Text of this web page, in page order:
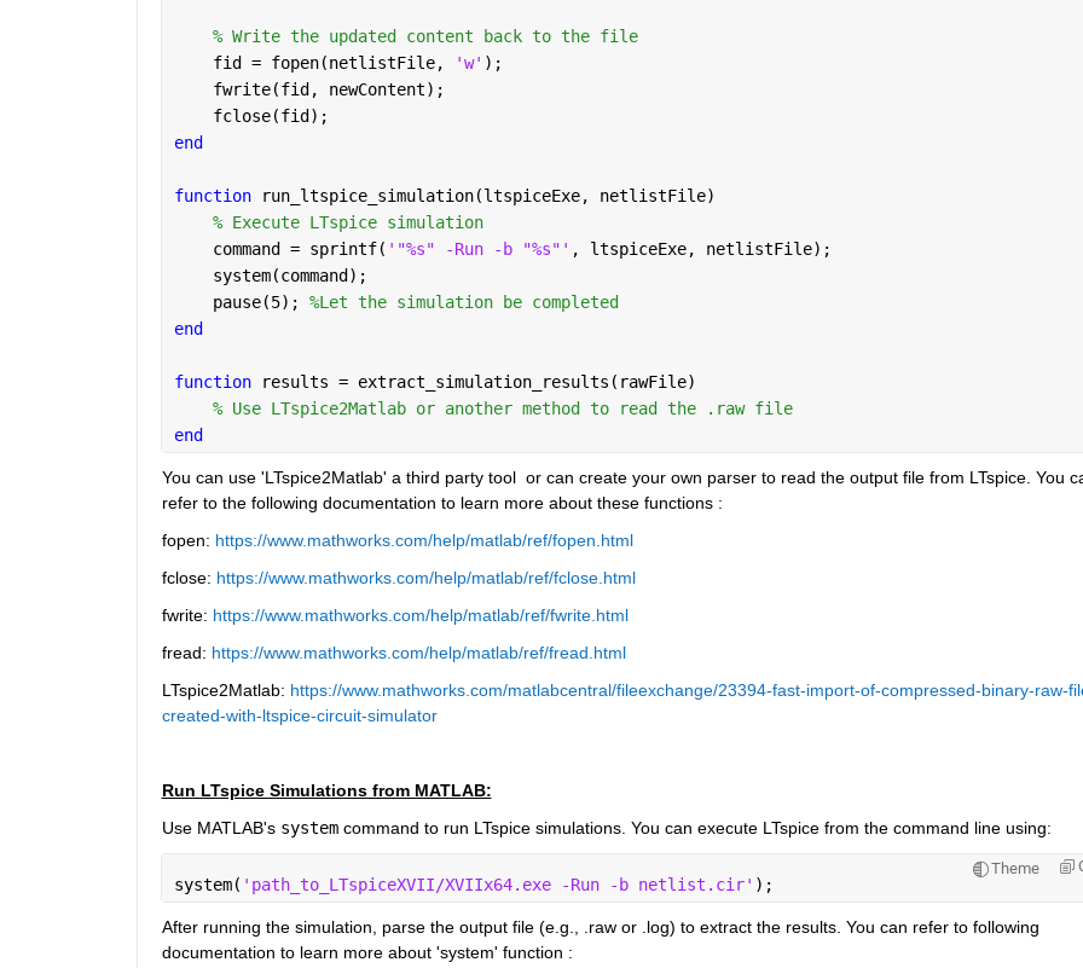
% Write the updated content back to the file
    fid = fopen(netlistFile,
'w' );
    fwrite(fid, newContent);
    fclose(fid);
end
function
run_ltspice_simulation(ltspiceExe, netlistFile)
% Execute LTspice simulation
    command = sprintf(
'"%s" -Run -b "%s"' , ltspiceExe, netlistFile);
    system(command);
    pause(5);
%Let the simulation be completed
end
function
results = extract_simulation_results(rawFile)
% Use LTspice2Matlab or another method to read the .raw file
end
You can use 'LTspice2Matlab' a third party tool  or can create your own parser to read the output file from LTspice. You
refer to the following documentation to learn more about these functions :
fopen: https://www.mathworks.com/help/matlab/ref/fopen.html
fclose: https://www.mathworks.com/help/matlab/ref/fclose.html
fwrite: https://www.mathworks.com/help/matlab/ref/fwrite.html
fread: https://www.mathworks.com/help/matlab/ref/fread.html
LTspice2Matlab: https://www.mathworks.com/matlabcentral/fileexchange/23394-fast-import-of-compressed-binary-raw-
created-with-ltspice-circuit-simulator
Run LTspice Simulations from MATLAB:
Use MATLAB's system command to run LTspice simulations. You can execute LTspice from the command line using:
Theme
system( 'path_to_LTspiceXVII/XVIIx64.exe -Run -b netlist.cir' );
After running the simulation, parse the output file (e.g., .raw or .log) to extract the results. You can refer to following
documentation to learn more about 'system' function :